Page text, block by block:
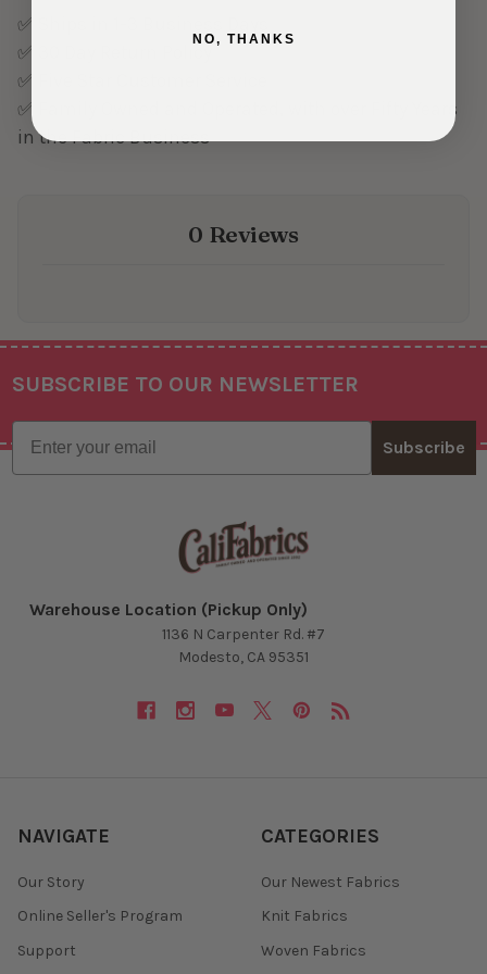
✅ Ships in 1-3 Business Days
✅ 30 Day Return Policy
✅ Five Star Customer Service
✅ Family Owned and Operated, with over Fifty Years
in the Fabric Business
0 Reviews
Footer
SUBSCRIBE TO OUR NEWSLETTER
Email
Subscribe
Warehouse Location (Pickup Only)
1136 N Carpenter Rd. #7
Modesto, CA 95351
NAVIGATE
Our Story
Online Seller's Program
Support
CATEGORIES
Our Newest Fabrics
Knit Fabrics
Woven Fabrics
NO, THANKS